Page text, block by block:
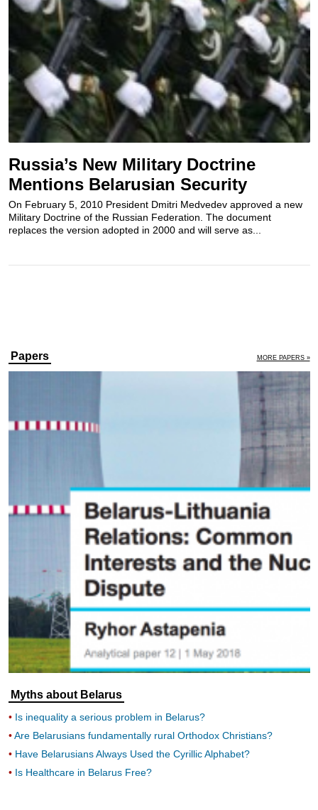
Russia’s New Military Doctrine
Mentions Belarusian Security
On February 5, 2010 President Dmitri Medvedev approved a new
Military Doctrine of the Russian Federation. The document
replaces the version adopted in 2000 and will serve as...
Papers MORE PAPERS »
Myths about Belarus
Is inequality a serious problem in Belarus?
Are Belarusians fundamentally rural Orthodox Christians?
Have Belarusians Always Used the Cyrillic Alphabet?
Is Healthcare in Belarus Free?